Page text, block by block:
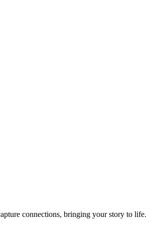
connections, bringing your story to life.